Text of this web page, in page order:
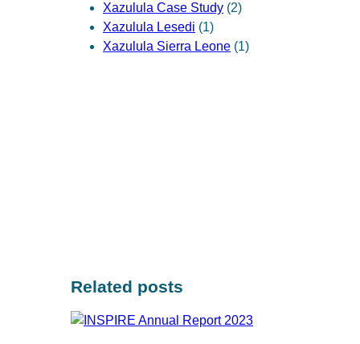
Xazulula Case Study (2)
Xazulula Lesedi (1)
Xazulula Sierra Leone (1)
Related posts